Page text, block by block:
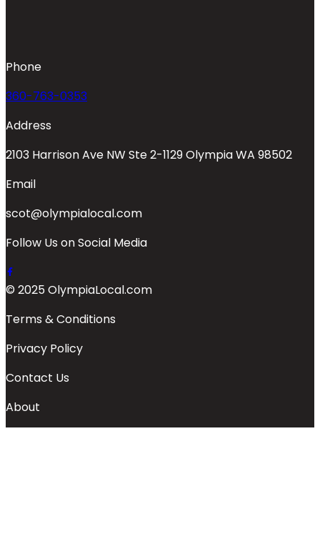
Phone
360-763-0353
Address
2103 Harrison Ave NW Ste 2-1129 Olympia WA 98502
Email
scot@olympialocal.com
Follow Us on Social Media
© 2025 OlympiaLocal.com
Terms & Conditions
Privacy Policy
Contact Us
About